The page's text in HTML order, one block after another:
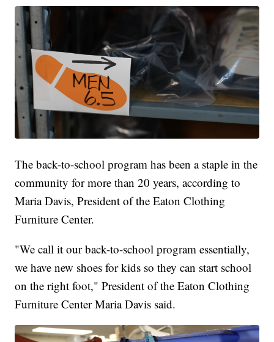
The back-to-school program has been a staple in the
community for more than 20 years, according to
Maria Davis, President of the Eaton Clothing
Furniture Center.
"We call it our back-to-school program essentially,
we have new shoes for kids so they can start school
on the right foot," President of the Eaton Clothing
Furniture Center Maria Davis said.